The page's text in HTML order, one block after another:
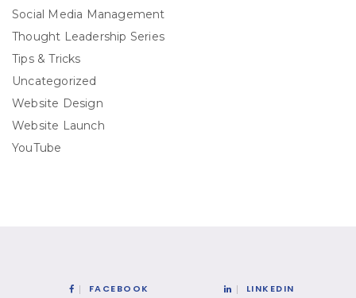
Social Media Management
Thought Leadership Series
Tips & Tricks
Uncategorized
Website Design
Website Launch
YouTube
FACEBOOK LINKEDIN